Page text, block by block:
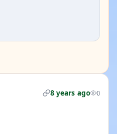
8 years ago 0